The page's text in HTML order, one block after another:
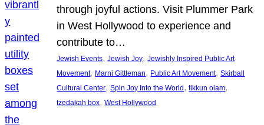
through joyful actions. Visit Plummer Park
in West Hollywood to experience and
contribute to…
Jewish Events, Jewish Joy, Jewishly Inspired Public Art
Movement, Marni Gittleman, Public Art Movement, Skirball
Cultural Center, Spin Joy Into the World , tikkun olam
tzedakah box, West Hollywood